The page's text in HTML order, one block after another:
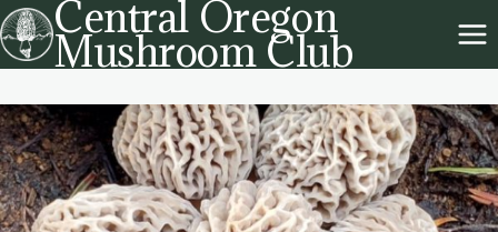
Skip
to
content
Central Oregon
Mushroom Club